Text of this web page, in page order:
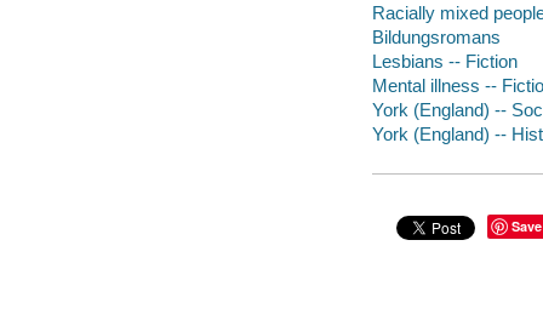
Racially mixed
Bildungsromans
Lesbians -- Fiction
Mental illness --
York (England) --
York (England) --
Save